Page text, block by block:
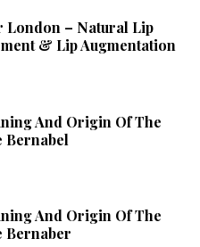
London – Natural Lip
& Lip Augmentation
And Origin Of The
Bernabel
And Origin Of The
Bernaber